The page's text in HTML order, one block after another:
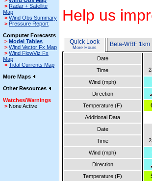
> Radar + Satellite
Map
> Wind Obs Summary
> Pressure Report
Computer Forecasts
> Model Tables
> Wind Vector Fx Map
> Wind FlowViz Fx
Map
> Tidal Currents Map
More Maps
Other Resources
Watches/Warnings
> None Active
Help us
Quick Look
More Hours Beta-WRF 1km
Date
Time
Wind (mph)
Direction
Temperature (F)
Additional Data
Date
Time
Wind (mph)
Direction
Temperature (F)